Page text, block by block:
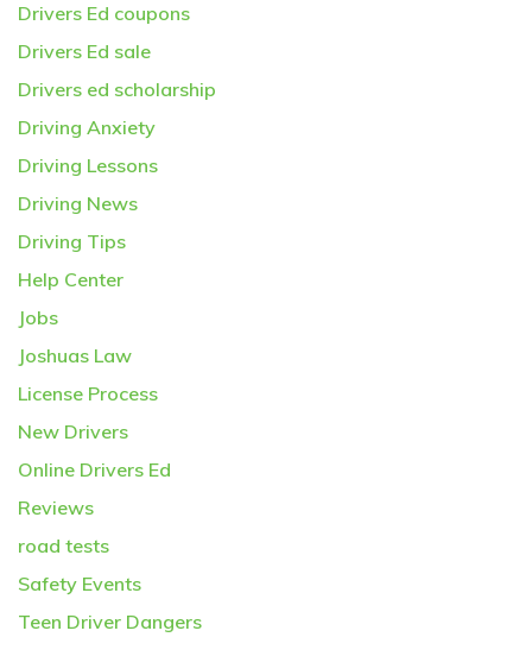
Drivers Ed coupons
Drivers Ed sale
Drivers ed scholarship
Driving Anxiety
Driving Lessons
Driving News
Driving Tips
Help Center
Jobs
Joshuas Law
License Process
New Drivers
Online Drivers Ed
Reviews
road tests
Safety Events
Teen Driver Dangers